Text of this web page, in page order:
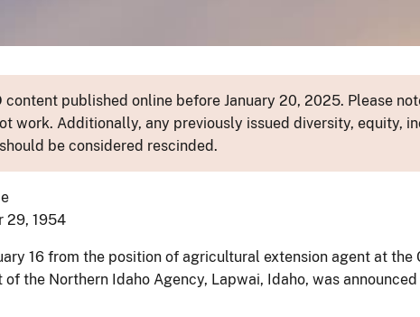
content published online before January 20, 2025. Please
work. Additionally, any previously issued diversity, equity,
be considered rescinded.
29, 1954
16 from the position of agricultural extension agent at
the Northern Idaho Agency, Lapwai, Idaho, was